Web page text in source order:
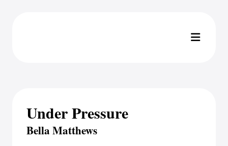
Under Pressure
Bella Matthews